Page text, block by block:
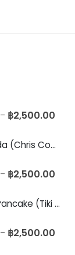
– ฿2,500.00
Baby Yoda (Chris Compound Cut)
– ฿2,500.00
Biscotti Pancake (Tiki Cut)
– ฿2,500.00